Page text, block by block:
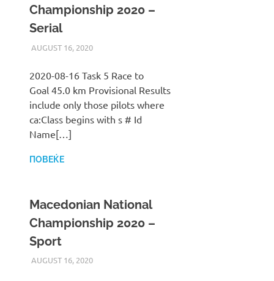
Championship 2020 –
Serial
AUGUST 16, 2020ILUKANOV
LIGA
2020-08-16 Task 5 Race to
Goal 45.0 km Provisional Results
include only those pilots where
ca:Class begins with s # Id
Name[…]
ПОВЕЌЕ
Macedonian National
Championship 2020 –
Sport
AUGUST 16, 2020ILUKANOV
LIGA